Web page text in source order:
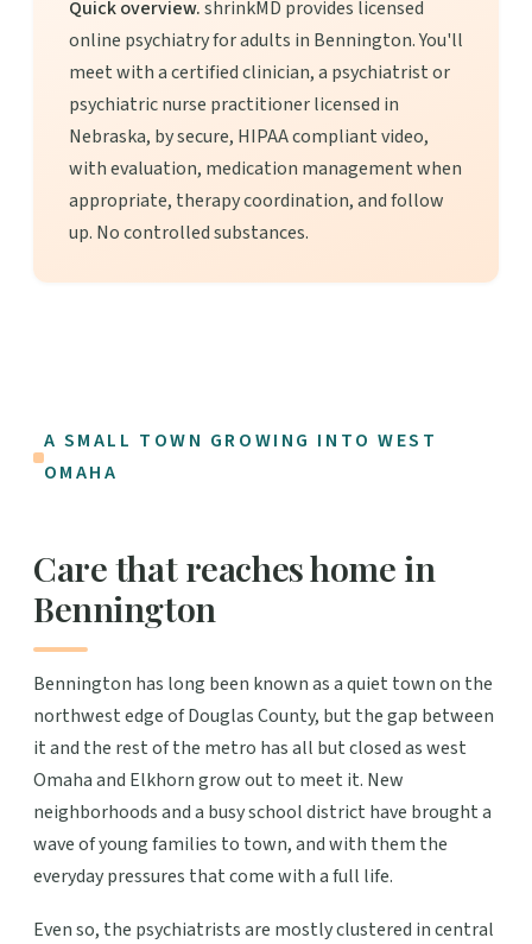
Quick overview.shrinkMD provides licensed
online psychiatry for adults in Bennington. You'll
meet with a certified clinician, a psychiatrist or
psychiatric nurse practitioner licensed in
Nebraska, by secure, HIPAA compliant video,
with evaluation, medication management when
appropriate, therapy coordination, and follow
up. No controlled substances.
A SMALL TOWN GROWING INTO WEST
OMAHA
Care that reaches home in
Bennington
Bennington has long been known as a quiet town on the
northwest edge of Douglas County, but the gap between
it and the rest of the metro has all but closed as west
Omaha and Elkhorn grow out to meet it. New
neighborhoods and a busy school district have brought a
wave of young families to town, and with them the
everyday pressures that come with a full life.
Even so, the psychiatrists are mostly clustered in central